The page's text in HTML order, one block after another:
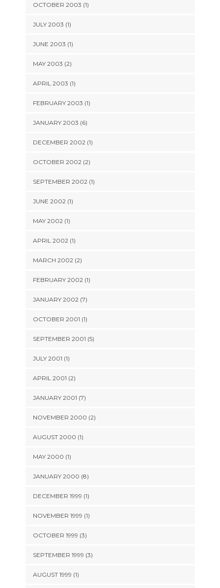
OCTOBER 2003 (1)
JULY 2003 (1)
JUNE 2003 (1)
MAY 2003 (2)
APRIL 2003 (1)
FEBRUARY 2003 (1)
JANUARY 2003 (6)
DECEMBER 2002 (1)
OCTOBER 2002 (2)
SEPTEMBER 2002 (1)
JUNE 2002 (1)
MAY 2002 (1)
APRIL 2002 (1)
MARCH 2002 (2)
FEBRUARY 2002 (1)
JANUARY 2002 (7)
OCTOBER 2001 (1)
SEPTEMBER 2001 (5)
JULY 2001 (1)
APRIL 2001 (2)
JANUARY 2001 (7)
NOVEMBER 2000 (2)
AUGUST 2000 (1)
MAY 2000 (1)
JANUARY 2000 (8)
DECEMBER 1999 (1)
NOVEMBER 1999 (1)
OCTOBER 1999 (3)
SEPTEMBER 1999 (3)
AUGUST 1999 (1)